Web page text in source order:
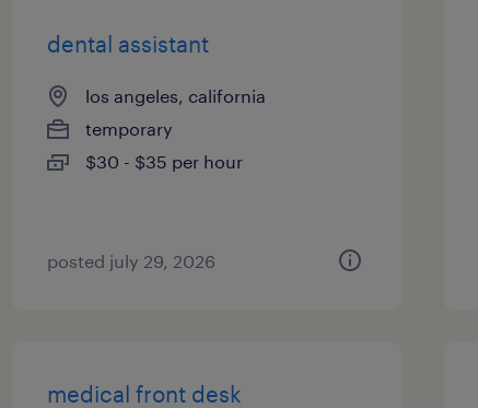
dental assistant
los angeles, california
temporary
$30 - $35 per hour
posted july 29, 2026
medical front desk